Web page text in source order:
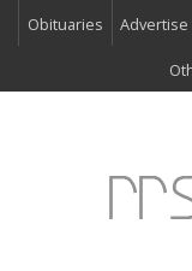
Obituaries Advertise